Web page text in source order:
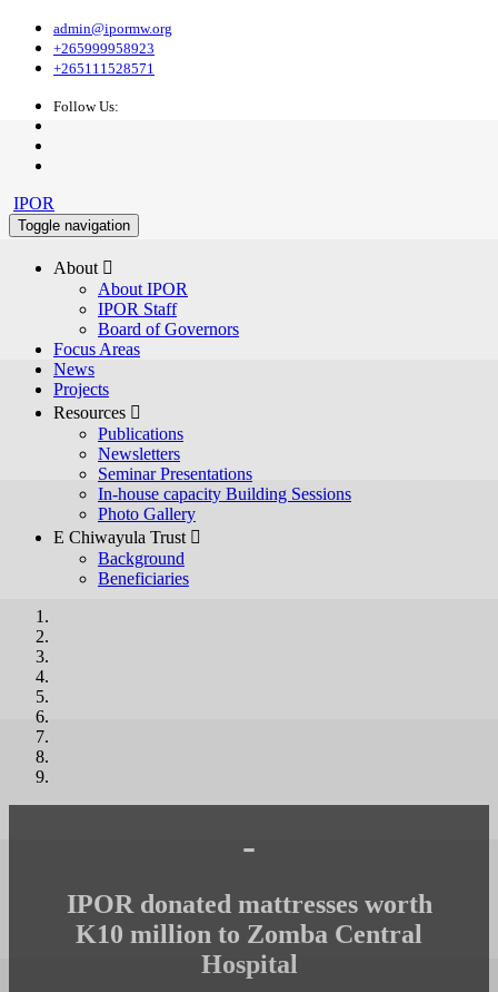
admin@ipormw.org
+265999958923
+265111528571
Follow Us:
IPOR
Toggle navigation
About 
About IPOR
IPOR Staff
Board of Governors
Focus Areas
News
Projects
Resources 
Publications
Newsletters
Seminar Presentations
In-house capacity Building Sessions
Photo Gallery
E Chiwayula Trust 
Background
Beneficiaries
-
IPOR donated mattresses worth
K10 million to Zomba Central
Hospital